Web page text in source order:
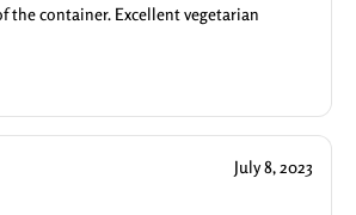
the container. Excellent vegetarian
July 8, 2023